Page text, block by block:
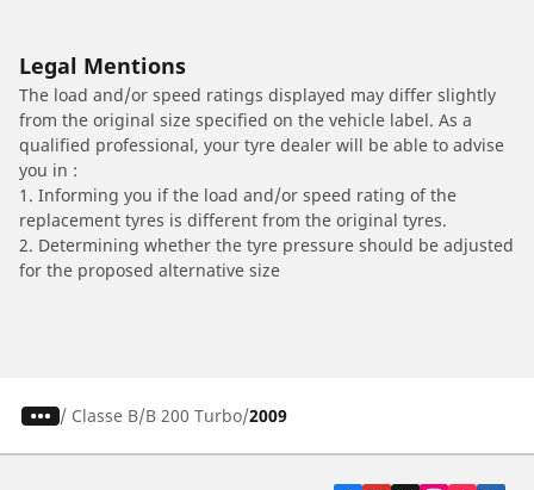
Legal Mentions
The load and/or speed ratings displayed may differ slightly
from the original size specified on the vehicle label. As a
qualified professional, your tyre dealer will be able to advise
you in :
1. Informing you if the load and/or speed rating of the
replacement tyres is different from the original tyres.
2. Determining whether the tyre pressure should be adjusted
for the proposed alternative size
/ Classe B B 200 Turbo 2009